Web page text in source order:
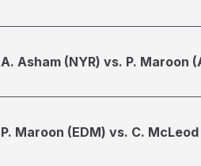
A. Asham (NYR) vs. P. Maroon
P. Maroon (EDM) vs. C. McLeod